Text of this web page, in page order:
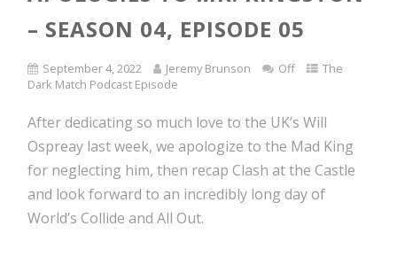
– SEASON 04, EPISODE 05
September 4, 2022 Jeremy Brunson Off
The
Dark Match Podcast Episode
After dedicating so much love to the UK’s Will
Ospreay last week, we apologize to the Mad King
for neglecting him, then recap Clash at the Castle
and look forward to an incredibly long day of
World’s Collide and All Out.